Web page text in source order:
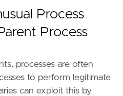
Process
Process
processes are often
to perform legitimate
can exploit this by